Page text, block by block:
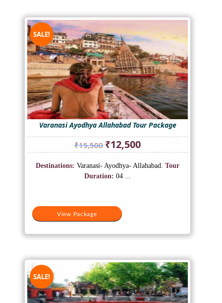
SALE!
Varanasi Ayodhya Allahabad Tour Package
₹15,500 Original
price
was:
₹15,500.
₹12,500Current
price
is:
View Package
Destinations: Varanasi- Ayodhya- Allahabad. Tour
Duration: 04 ...
SALE!